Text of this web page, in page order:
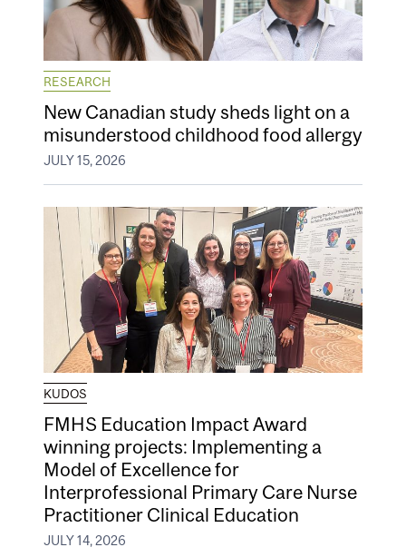
RESEARCH
New Canadian study sheds light on a
misunderstood childhood food allergy
JULY 15, 2026
KUDOS
FMHS Education Impact Award
winning projects: Implementing a
Model of Excellence for
Interprofessional Primary Care Nurse
Practitioner Clinical Education
JULY 14, 2026